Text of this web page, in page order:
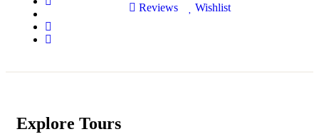
Reviews
Wishlist
Explore Tours